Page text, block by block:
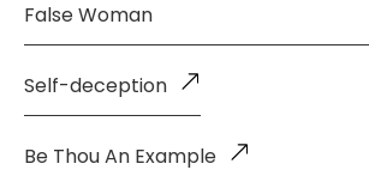
False Woman
Self-deception
Be Thou An Example